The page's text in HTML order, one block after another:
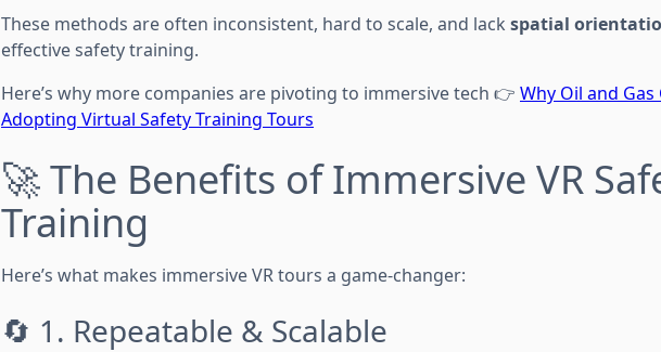
These methods are often inconsistent, hard to scale, and lack spatial
effective safety training.
Here’s why more companies are pivoting to immersive tech 👉 Why Oil and
Adopting Virtual Safety Training Tours
🚀 The Benefits of Immersive VR
Training
Here’s what makes immersive VR tours a game-changer:
🔄 1. Repeatable & Scalable